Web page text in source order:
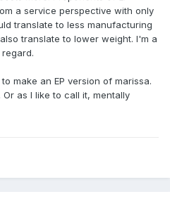
Also electric motors are
so it would be like having to
on board. As to 300 kgs of
the console, there would
as we do not know their
to stop dreaming and make
battery energy will compete
a service perspective with only
translate to less manufacturing
translate to lower weight. I'm a
make an EP version of marissa.
as I like to call it, mentally